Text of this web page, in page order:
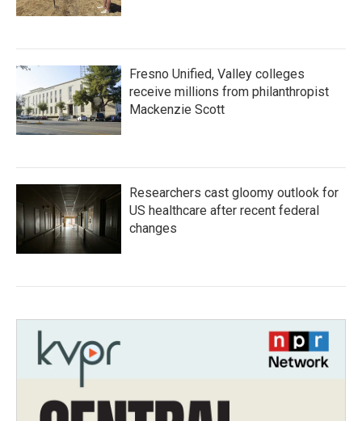
Fresno Unified, Valley colleges
receive millions from philanthropist
Mackenzie Scott
Researchers cast gloomy outlook for
US healthcare after recent federal
changes